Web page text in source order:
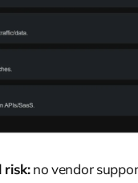
risk:no vendor